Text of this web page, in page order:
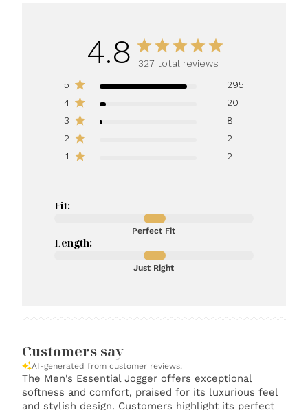
4.8
327 total reviews
5
295
4
20
3
8
2
2
1
2
Fit:
Perfect Fit
Length:
Just Right
Customers say
AI-generated from customer reviews.
The Men's Essential Jogger offers exceptional
softness and comfort, praised for its luxurious feel
and stylish design. Customers highlight its perfect